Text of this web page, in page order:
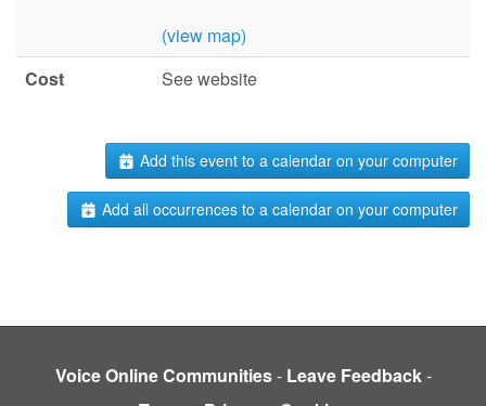
(view map)
Cost
See website
Add this event to a calendar on your computer
Add all occurrences to a calendar on your computer
Voice Online Communities- Leave Feedback-